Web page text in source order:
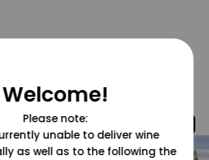
Welcome!
Please note:
unable to deliver wine
as well as to the following the